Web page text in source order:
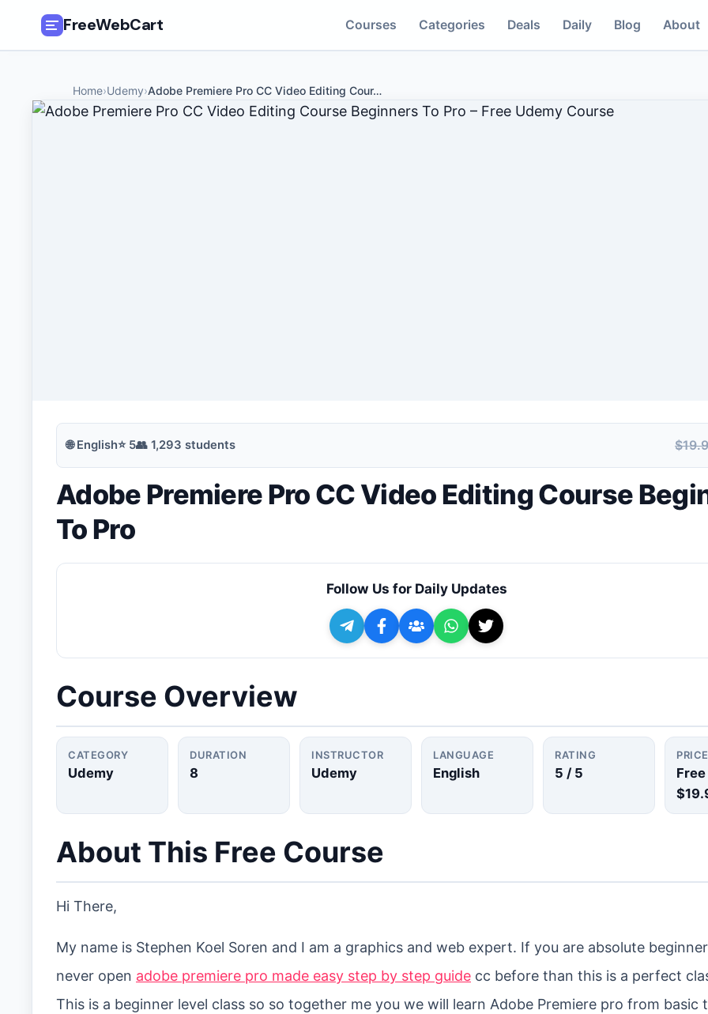
FreeWebCart Courses Categories Deals Daily Blog About
Join Telegram for Daily Alerts
Home›Udemy›Adobe Premiere Pro CC Video Editing Cour…
🌐English⭐ 5👥 1,293 students
Adobe Premiere Pro CC Video Editing Course
To Pro
Follow Us for Daily Updates
Course Overview
CATEGORY
Udemy
DURATION
8
INSTRUCTOR
Udemy
LANGUAGE
English
RATING
5 / 5
PRICE
About This Free Course
Hi There,
My name is Stephen Koel Soren and I am a graphics and web expert. If you are absolute
never open adobe premiere pro made easy step by step guide cc before than this is a perfect
This is a beginner level class so so together me you we will learn Adobe Premiere pro from basic